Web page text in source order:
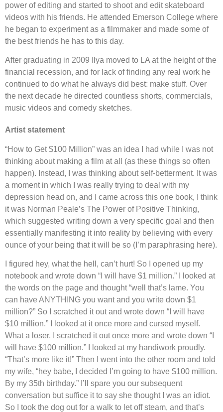
power of editing and started to shoot and edit skateboard
videos with his friends. He attended Emerson College where
he began to experiment as a filmmaker and made some of
the best friends he has to this day.
After graduating in 2009 Ilya moved to LA at the height of the
financial recession, and for lack of finding any real work he
continued to do what he always did best: make stuff. Over
the next decade he directed countless shorts, commercials,
music videos and comedy sketches.
Artist statement
“How to Get $100 Million” was an idea I had while I was not
thinking about making a film at all (as these things so often
happen). Instead, I was thinking about self-betterment. It was
a moment in which I was really trying to deal with my
depression head on, and I came across this one book, I think
it was Norman Peale’s The Power of Positive Thinking,
which suggested writing down a very specific goal and then
essentially manifesting it into reality by believing with every
ounce of your being that it will be so (I’m paraphrasing here).
I figured hey, what the hell, can’t hurt! So I opened up my
notebook and wrote down “I will have $1 million.” I looked at
the words on the page and thought “well that’s lame. You
can have ANYTHING you want and you write down $1
million?” So I scratched it out and wrote down “I will have
$10 million.” I looked at it once more and cursed myself.
What a loser. I scratched it out once more and wrote down “I
will have $100 million.” I looked at my handiwork proudly.
“That’s more like it!” Then I went into the other room and told
my wife, “hey babe, I decided I’m going to have $100 million.
By my 35th birthday.” I’ll spare you our subsequent
conversation but suffice it to say she thought I was an idiot.
So I took the dog out for a walk to let off steam, and that’s